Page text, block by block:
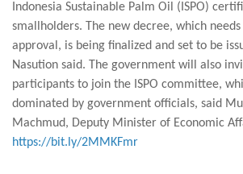
Indonesia Sustainable Palm Oil (ISPO)
smallholders. The new decree, which needs
approval, is being finalized and set to be
Nasution said. The government will also
participants to join the ISPO committee,
dominated by government officials, said
Machmud, Deputy Minister of Economic
https://bit.ly/2MMKFmr